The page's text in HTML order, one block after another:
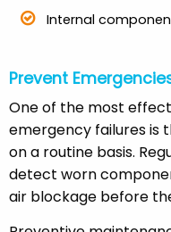
Internal
Prevent
One of the most
emergency failures is
on a routine basis.
detect worn
air blockage before